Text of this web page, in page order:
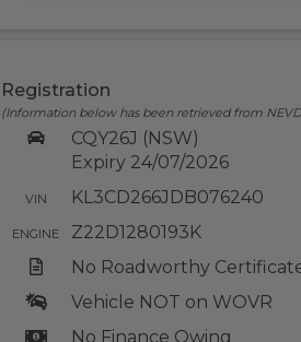
Registration
(Information below has been retrieved from
CQY26J (NSW)
Expiry 24/07/2026
VIN KL3CD266JDB076240
ENGINE
Z22D1280193K
No Roadworthy
Vehicle NOT on WOVR
No Finance Owing